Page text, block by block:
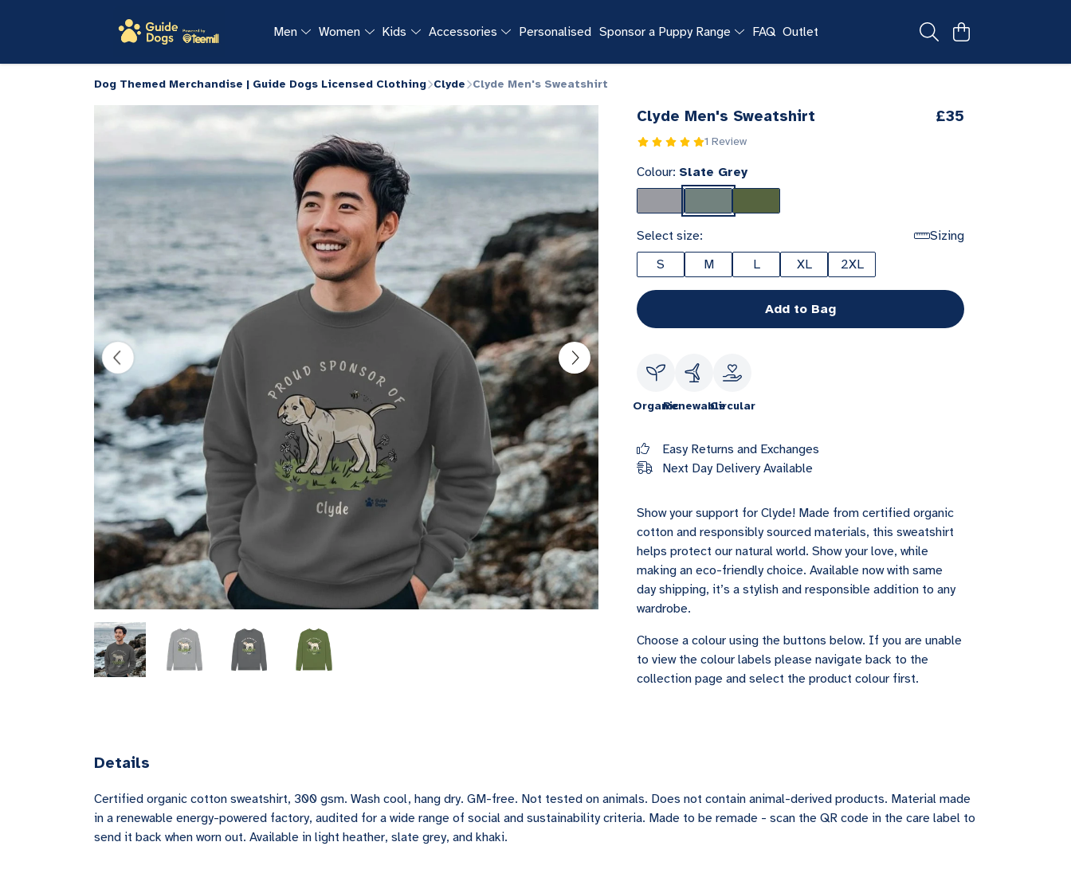
Men Women Kids Accessories Personalised Sponsor a Puppy Range FAQ Outlet
Dog Themed Merchandise | Guide Dogs Licensed Clothing Clyde Clyde Men's Sweatshirt
Clyde Men's Sweatshirt
1 Review
£35
Colour: Slate Grey
Select size:
Sizing
S
M L XL 2XL
Add to Bag
OrganicRenewableCircular
Easy Returns and Exchanges
Next Day Delivery Available
Show your support for Clyde! Made from certified organic
cotton and responsibly sourced materials, this sweatshirt
helps protect our natural world. Show your love, while
making an eco-friendly choice. Available now with same
day shipping, it’s a stylish and responsible addition to any
wardrobe.
Choose a colour using the buttons below. If you are unable
to view the colour labels please navigate back to the
collection page and select the product colour first.
Details
Certified organic cotton sweatshirt, 300 gsm. Wash cool, hang dry. GM-free. Not tested on animals. Does not contain animal-derived products. Material made
in a renewable energy-powered factory, audited for a wide range of social and sustainability criteria. Made to be remade - scan the QR code in the care label to
send it back when worn out. Available in light heather, slate grey, and khaki.